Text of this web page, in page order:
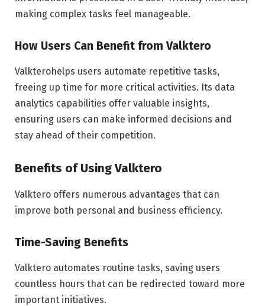
making complex tasks feel manageable.
How Users Can Benefit from Valktero
Valkterohelps users automate repetitive tasks,
freeing up time for more critical activities. Its data
analytics capabilities offer valuable insights,
ensuring users can make informed decisions and
stay ahead of their competition.
Benefits of Using Valktero
Valktero offers numerous advantages that can
improve both personal and business efficiency.
Time-Saving Benefits
Valktero automates routine tasks, saving users
countless hours that can be redirected toward more
important initiatives.